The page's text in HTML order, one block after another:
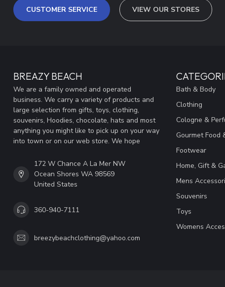
CUSTOMER SERVICE VIEW OUR STORES
BREAZY BEACH
We are a family owned and operated
business. We carry a variety of products and
large selection from gifts, toys, clothing,
souvenirs, Hoodies, chocolate, hats and most
anything you might like to pick up on your way
into town or on our web store. We hope
172 W Chance A La Mer NW
Ocean Shores WA 98569
United States
360-940-7111
breezybeachclothing@yahoo.com
Bath & Body
Clothing
Cologne &
Gourmet Food
Footwear
Home, Gift &
Mens
Souvenirs
Toys
Womens